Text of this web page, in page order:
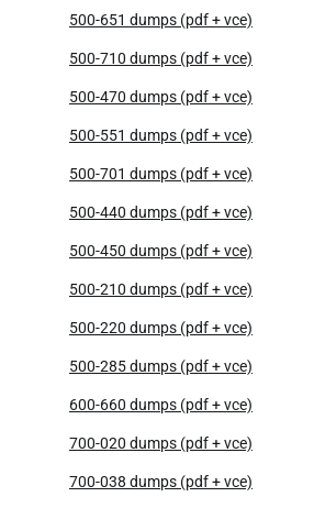
500-651 dumps (pdf + vce)
500-710 dumps (pdf + vce)
500-470 dumps (pdf + vce)
500-551 dumps (pdf + vce)
500-701 dumps (pdf + vce)
500-440 dumps (pdf + vce)
500-450 dumps (pdf + vce)
500-210 dumps (pdf + vce)
500-220 dumps (pdf + vce)
500-285 dumps (pdf + vce)
600-660 dumps (pdf + vce)
700-020 dumps (pdf + vce)
700-038 dumps (pdf + vce)